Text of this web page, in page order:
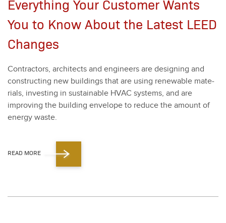
Everything Your Customer Wants
You to Know About the Latest LEED
Changes
Con­trac­tors, archi­tects and engi­neers are design­ing and
con­struct­ing new build­ings that are using renew­able mate­
ri­als, invest­ing in sus­tain­able HVAC sys­tems, and are
improv­ing the build­ing enve­lope to reduce the amount of
ener­gy waste.
READ MORE